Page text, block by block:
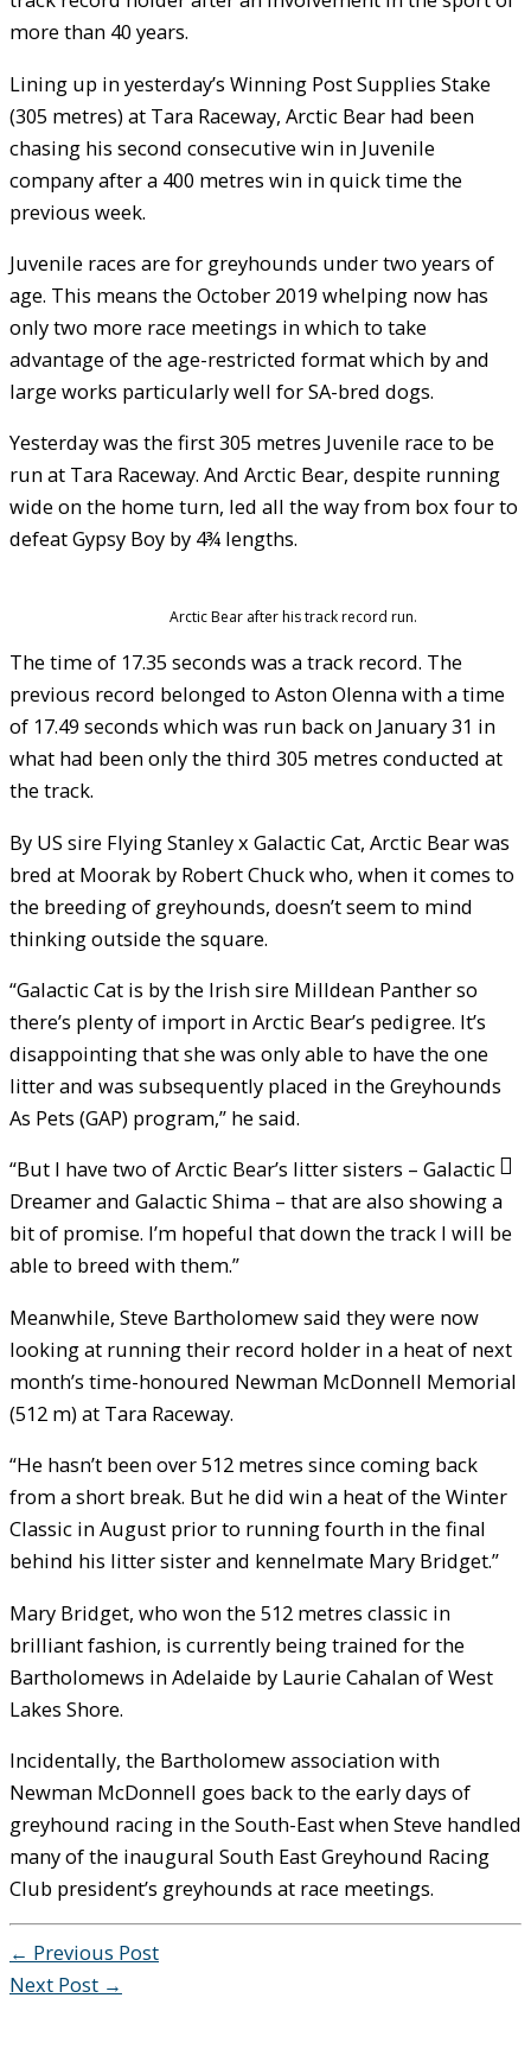
more than 40 years.
Lining up in yesterday’s Winning Post Supplies Stake
(305 metres) at Tara Raceway, Arctic Bear had been
chasing his second consecutive win in Juvenile
company after a 400 metres win in quick time the
previous week.
Juvenile races are for greyhounds under two years of
age. This means the October 2019 whelping now has
only two more race meetings in which to take
advantage of the age-restricted format which by and
large works particularly well for SA-bred dogs.
Yesterday was the first 305 metres Juvenile race to be
run at Tara Raceway. And Arctic Bear, despite running
wide on the home turn, led all the way from box four to
defeat Gypsy Boy by 4¾ lengths.
Arctic Bear after his track record run.
The time of 17.35 seconds was a track record. The
previous record belonged to Aston Olenna with a time
of 17.49 seconds which was run back on January 31 in
what had been only the third 305 metres conducted at
the track.
By US sire Flying Stanley x Galactic Cat, Arctic Bear was
bred at Moorak by Robert Chuck who, when it comes to
the breeding of greyhounds, doesn’t seem to mind
thinking outside the square.
“Galactic Cat is by the Irish sire Milldean Panther so
there’s plenty of import in Arctic Bear’s pedigree. It’s
disappointing that she was only able to have the one
litter and was subsequently placed in the Greyhounds
As Pets (GAP) program,” he said.
“But I have two of Arctic Bear’s litter sisters – Galactic
Dreamer and Galactic Shima – that are also showing a
bit of promise. I’m hopeful that down the track I will be
able to breed with them.”
Meanwhile, Steve Bartholomew said they were now
looking at running their record holder in a heat of next
month’s time-honoured Newman McDonnell Memorial
(512 m) at Tara Raceway.
“He hasn’t been over 512 metres since coming back
from a short break. But he did win a heat of the Winter
Classic in August prior to running fourth in the final
behind his litter sister and kennelmate Mary Bridget.”
Mary Bridget, who won the 512 metres classic in
brilliant fashion, is currently being trained for the
Bartholomews in Adelaide by Laurie Cahalan of West
Lakes Shore.
Incidentally, the Bartholomew association with
Newman McDonnell goes back to the early days of
greyhound racing in the South-East when Steve handled
many of the inaugural South East Greyhound Racing
Club president’s greyhounds at race meetings.
← Previous Post
Next Post →